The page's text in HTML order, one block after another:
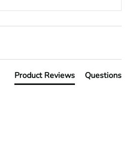
Product Reviews Questions